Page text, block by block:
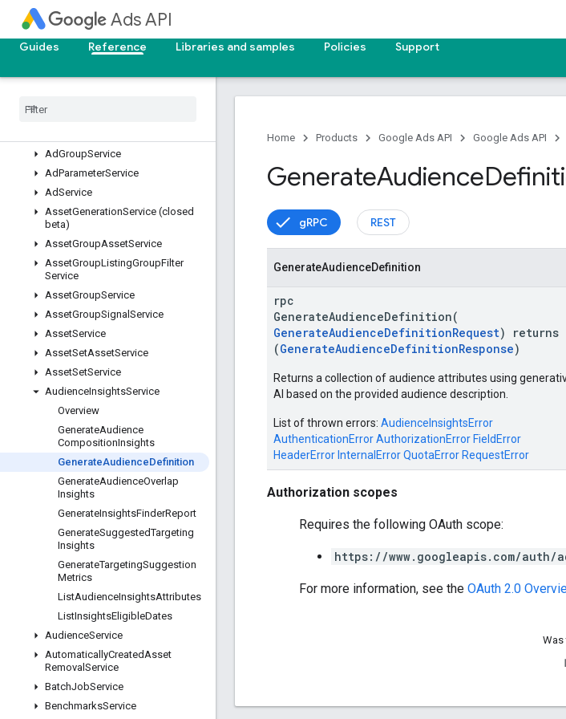
Ads API
Guides Reference Libraries and samples Policies Support
AdGroupAssetSetService
AdGroupBidModifierService
AdGroupCriterionCustomizerService
AdGroupCriterionLabelService
Ad
AdGroupService
AdParameterService
AdService
AssetGenerationService (closed
beta)
AssetGroupAssetService
AssetGroupListingGroupFilter
Service
AssetGroupService
AssetGroupSignal Service
AssetService
AssetSetAssetService
AssetSetService
AudienceInsightsService
Overview
GenerateAudience
CompositionInsights
GenerateAudienceDefinition
GenerateAudienceOverlap
Insights
GenerateInsightsFinderReport
GenerateSuggestedTargeting
Insights
GenerateTargetingSuggestion
Metrics
ListAudienceInsightsAttributes
ListInsightsEligibleDates
AudienceService
AutomaticallyCreatedAsset
Removal Service
BatchJobService
BenchmarksService
Home Products Google Ads API Google Ads API
GenerateAudience
gRPC REST
GenerateAudienceDefinition
rpc
GenerateAudienceDefinition(
GenerateAudienceDefinitionRequest) returns
(GenerateAudienceDefinitionResponse)
Returns a collection of audience attributes using
AI based on the provided audience description.
List of thrown errors: AudienceInsightsError
AuthenticationErrorAuthorizationError FieldError
HeaderError InternalErrorQuotaError RequestError
Authorization scopes
Requires the following OAuth scope:
https://www.googleapis.com/auth/
For more information, see the OAuth 2.0
Was